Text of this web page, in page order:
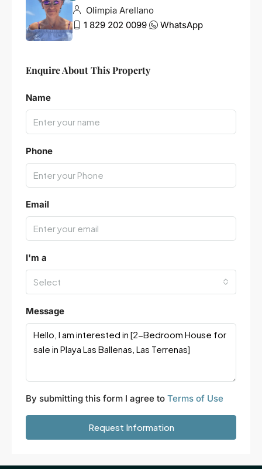
Olimpia Arellano
1 829 202 0099
WhatsApp
Enquire About This Property
Name
Phone
Email
I'm a
Select
Message
By submitting this form I agree to Terms of Use
Request Information